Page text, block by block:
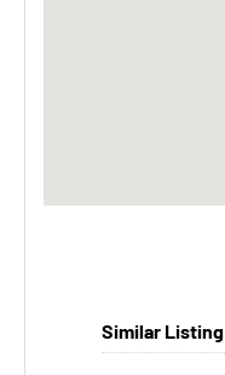
Similar Listing